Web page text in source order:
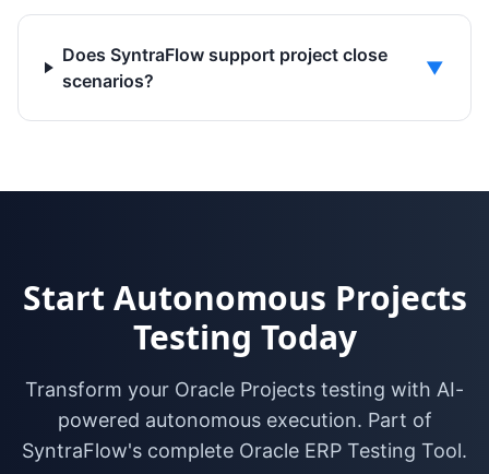
Does SyntraFlow support project close
scenarios?
▼
Start Autonomous Projects
Testing Today
Transform your Oracle Projects testing with AI-
powered autonomous execution. Part of
SyntraFlow's complete Oracle ERP Testing Tool.